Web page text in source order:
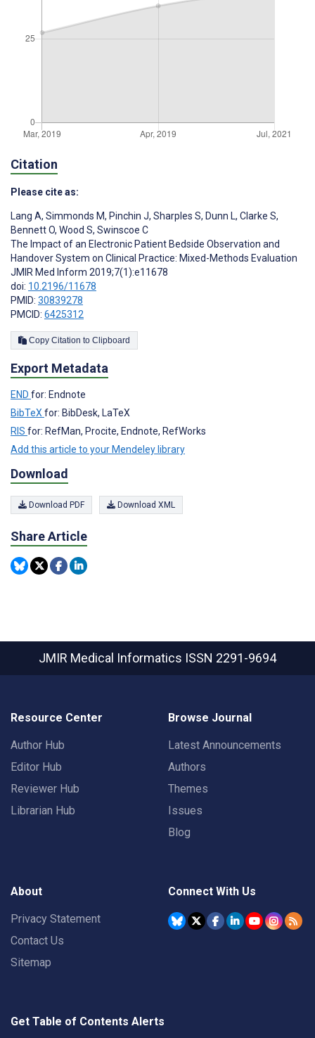
Citation
Please cite as:
Lang A, Simmonds M, Pinchin J, Sharples S, Dunn L, Clarke S,
Bennett O, Wood S, Swinscoe C
The Impact of an Electronic Patient Bedside Observation and
Handover System on Clinical Practice: Mixed-Methods Evaluation
JMIR Med Inform 2019;7(1):e11678
doi: 10.2196/11678
PMID: 30839278
PMCID: 6425312
Copy Citation to Clipboard
Export Metadata
END for: Endnote
BibTeX for: BibDesk, LaTeX
RIS for: RefMan, Procite, Endnote, RefWorks
Add this article to your Mendeley library
Download
Download PDF Download XML
Share Article
JMIR Medical Informatics ISSN 2291-9694
Resource Center
Author Hub
Editor Hub
Reviewer Hub
Librarian Hub
Browse Journal
Latest Announcements
Authors
Themes
Issues
Blog
About
Privacy Statement
Contact Us
Sitemap
Connect With Us
Get Table of Contents Alerts